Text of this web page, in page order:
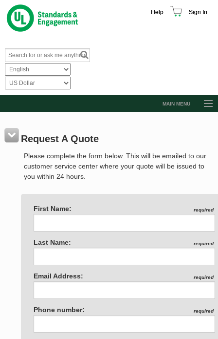
Help Sign In
MAIN MENU
Resources
Product Glossary
Request A Quote
Please complete the form below. This will be emailed to our
customer service center where your quote will be issued to
you within 24 hours.
First Name: required
Last Name: required
Email Address: required
Phone number: required